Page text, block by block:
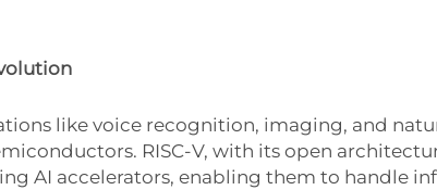
like voice recognition, imaging, and
RISC-V, with its open
AI accelerators, enabling them to handle